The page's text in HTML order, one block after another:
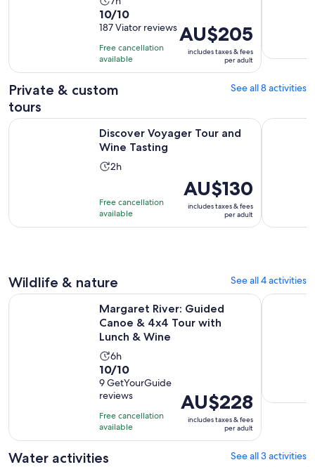
duration
is
7
hours
10.0
out
of
10
with
187
10/10
187 Viator reviews
Free cancellation
available
Price
is
AU$205
per
AU$205
includes taxes & fees
per adult
Private & custom
tours
See all 8 activities
Discover Voyager Tour and
Wine Tasting
Activity
2
hours
2h
Free cancellation
available
Price
is
AU$130
per
AU$130
includes taxes & fees
per adult
Discover Voyager Tour and Wine Tasting Opens in new tab
Margaret
Wildlife & nature See all 4 activities
Margaret River: Guided
Canoe & 4x4 Tour with
Lunch & Wine
Activity
duration
is
6
hours
6h
10.0
out
of
10
with
9
reviews
10/10
9 GetYourGuide
reviews
Free cancellation
available
Price
is
AU$228
per
AU$228
includes taxes & fees
per adult
Margaret River: Guided Canoe & 4x4 Tour with Lunch &
Public
Water activities See all 3 activities